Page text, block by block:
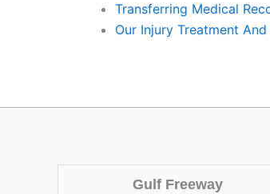
Transferring Medical
Our Injury Treatment
Gulf Freeway